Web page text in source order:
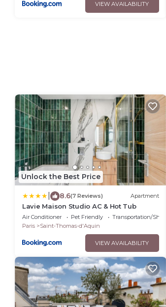
VIEW AVAILABILITY
Unlock the Best Price
8.6(7 Reviews) Apartment
Lavie Maison Studio AC & Hot Tub
Air Conditioner Pet Friendly
Transportation/
Paris
Saint-Thomas-d'Aquin
VIEW AVAILABILITY